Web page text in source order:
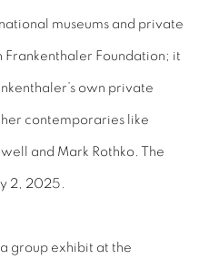
museums and private
Frankenthaler Foundation; it
own private
contemporaries like
and Mark Rothko. The
2, 2025.
group exhibit at the